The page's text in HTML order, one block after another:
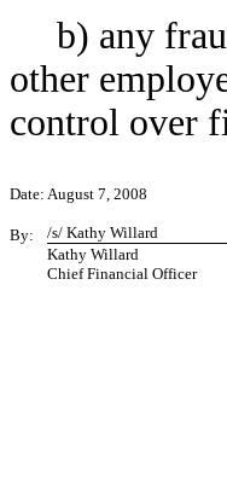
b) any
other
control over
Date: August 7, 2008
By:
/s/ Kathy Willard
Kathy Willard
Chief Financial Officer